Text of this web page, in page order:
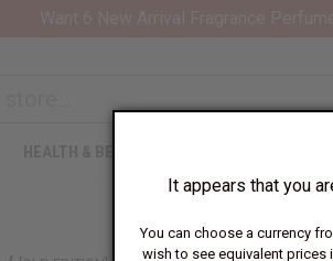
It appears that you
You can choose a currency
wish to see equivalent prices